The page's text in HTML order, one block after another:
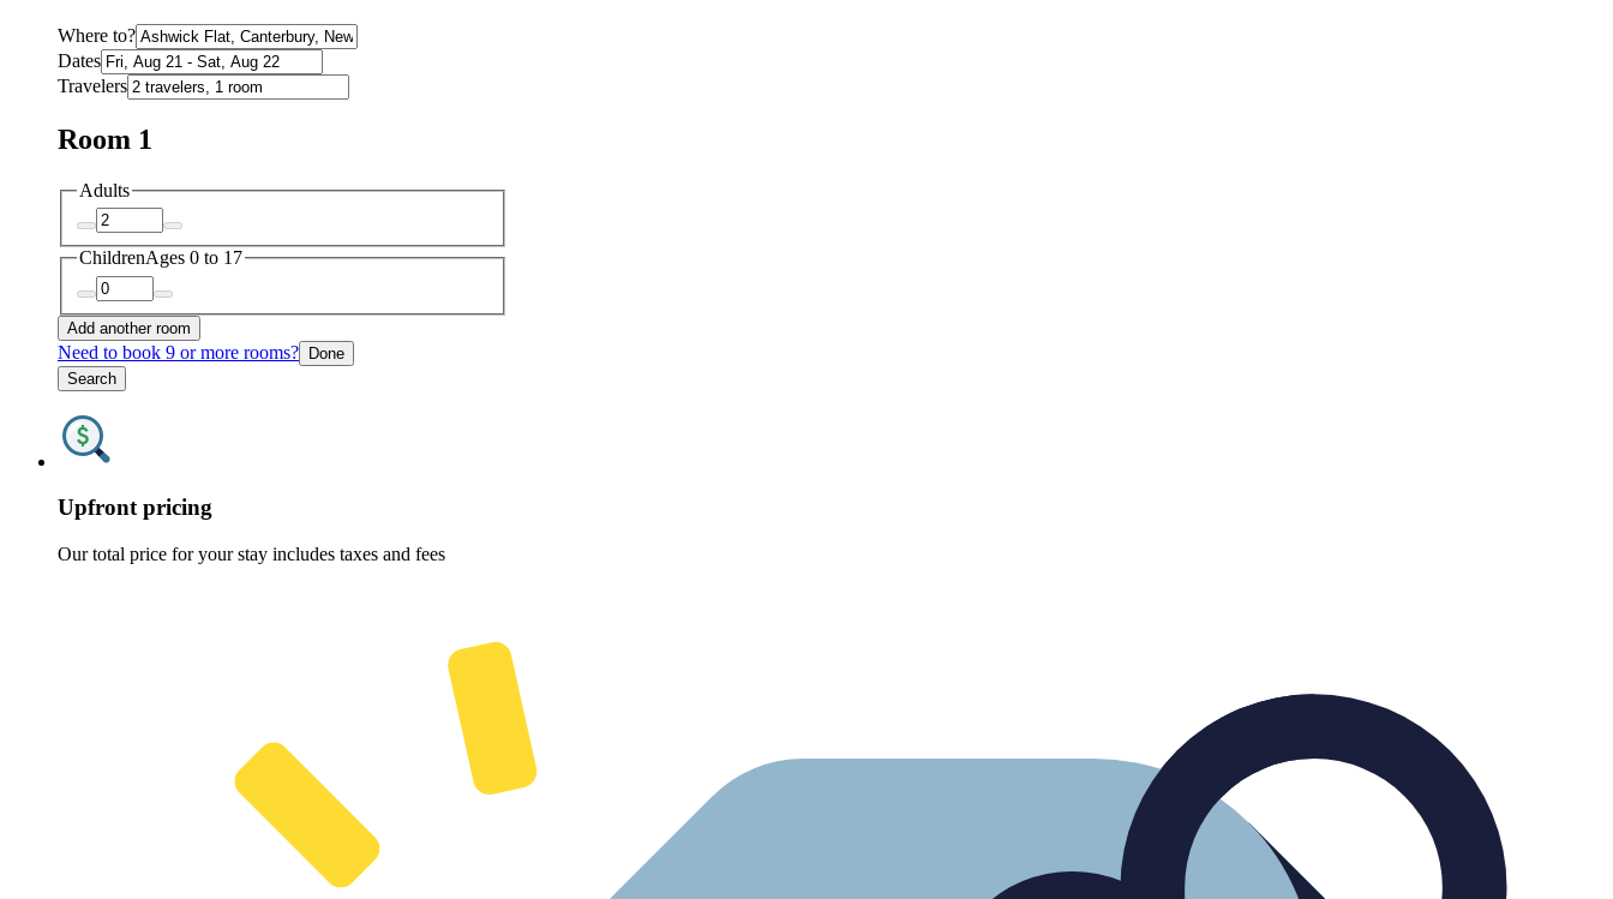
Where to?
Dates
Travelers
Room 1
Adults
ChildrenAges 0 to 17
Add another room
Need to book 9 or more rooms? Done
Search
Upfront pricing
Our total price for your stay includes taxes and fees